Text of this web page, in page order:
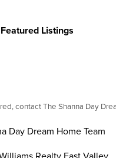
Listings
contact The Shanna Day
Day Dream Home Team